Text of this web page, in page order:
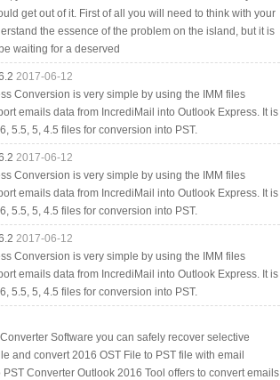
get out of it. First of all you will need to think with your
the essence of the problem on the island, but it is
waiting for a deserved
2017-06-12
Conversion is very simple by using the IMM files
emails data from IncrediMail into Outlook Express. It is
5.5, 5, 4.5 files for conversion into PST.
2017-06-12
Conversion is very simple by using the IMM files
emails data from IncrediMail into Outlook Express. It is
5.5, 5, 4.5 files for conversion into PST.
2017-06-12
Conversion is very simple by using the IMM files
emails data from IncrediMail into Outlook Express. It is
5.5, 5, 4.5 files for conversion into PST.
Software you can safely recover selective
and convert 2016 OST File to PST file with email
Converter Outlook 2016 Tool offers to convert emails